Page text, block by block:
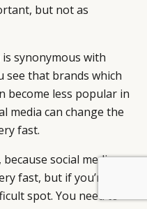
but not as
is synonymous with
see that brands which
become less popular in
media can change the
fast.
social media
fast, but if you’re not
spot. You need to
© DLG. 2026